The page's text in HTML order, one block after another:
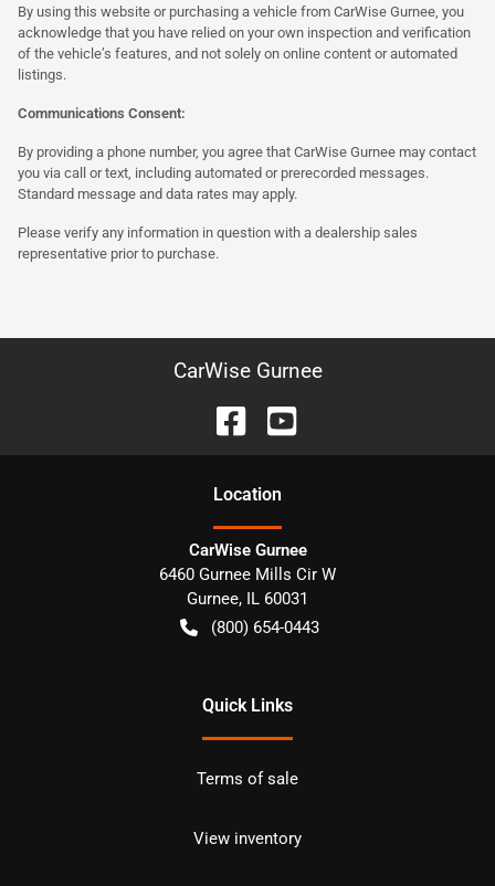
By using this website or purchasing a vehicle from CarWise Gurnee, you
acknowledge that you have relied on your own inspection and verification
of the vehicle’s features, and not solely on online content or automated
listings.
Communications Consent:
By providing a phone number, you agree that CarWise Gurnee may contact
you via call or text, including automated or prerecorded messages.
Standard message and data rates may apply.
Please verify any information in question with a dealership sales
representative prior to purchase.
CarWise Gurnee
Location
CarWise Gurnee
6460 Gurnee Mills Cir W
Gurnee, IL 60031
(800) 654-0443
Quick Links
Terms of sale
View inventory